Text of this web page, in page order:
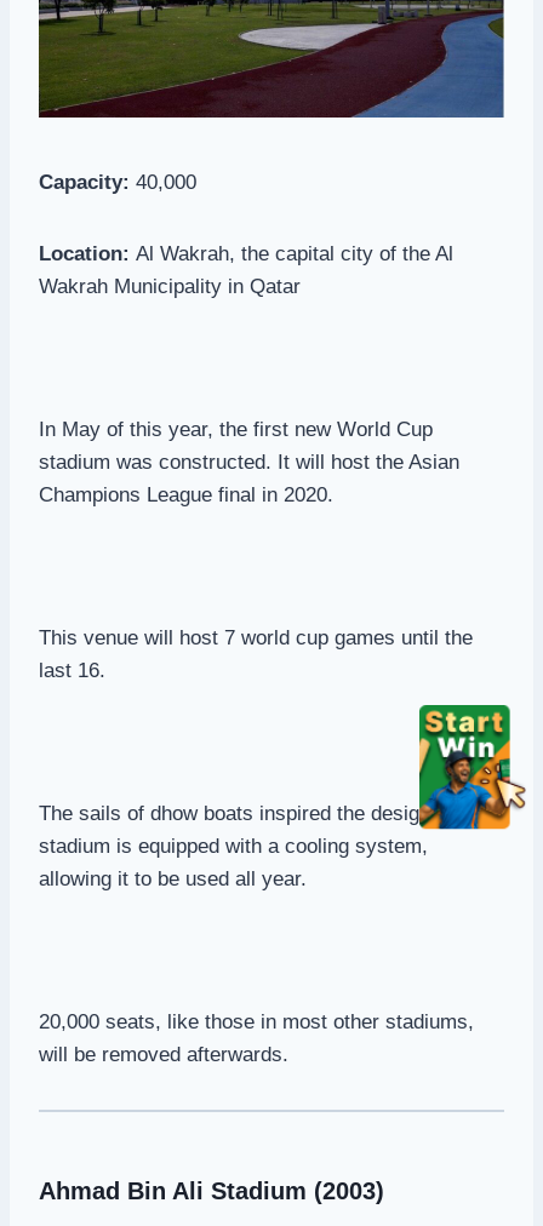
Capacity: 40,000
Location: Al Wakrah, the capital city of the Al
Wakrah Municipality in Qatar
In May of this year, the first new World Cup
stadium was constructed. It will host the Asian
Champions League final in 2020.
This venue will host 7 world cup games until the
last 16.
The sails of dhow boats inspired the design. The
stadium is equipped with a cooling system,
allowing it to be used all year.
20,000 seats, like those in most other stadiums,
will be removed afterwards.
Ahmad Bin Ali Stadium (2003)